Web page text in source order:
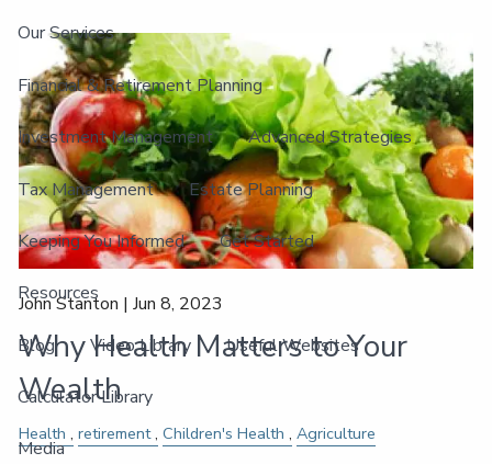
Our Services
Financial & Retirement Planning
Investment Management Advanced Strategies
Tax Management Estate Planning
Keeping You Informed Get Started
Resources
Blog Video Library Useful Websites
Calculator Library
Media
John Stanton |Jun 8, 2023
Why Health Matters to Your
Wealth
Health retirement Children's Health Agriculture